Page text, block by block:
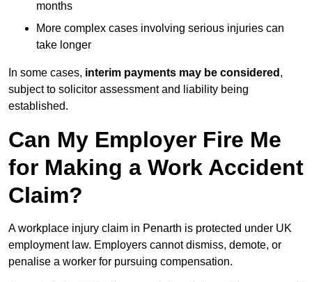
months
More complex cases involving serious injuries can
take longer
In some cases, interim payments may be considered ,
subject to solicitor assessment and liability being
established.
Can My Employer Fire Me
for Making a Work Accident
Claim?
A workplace injury claim in Penarth is protected under UK
employment law. Employers cannot dismiss, demote, or
penalise a worker for pursuing compensation.